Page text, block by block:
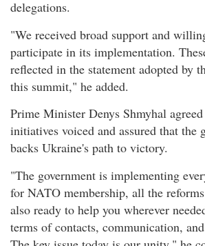
delegations.
"We received broad support and
participate in its implementation.
reflected in the statement adopted by
this summit," he added.
Prime Minister Denys Shmyhal
initiatives voiced and assured that the
backs Ukraine's path to victory.
"The government is implementing
for NATO membership, all the
also ready to help you wherever
terms of contacts, communication,